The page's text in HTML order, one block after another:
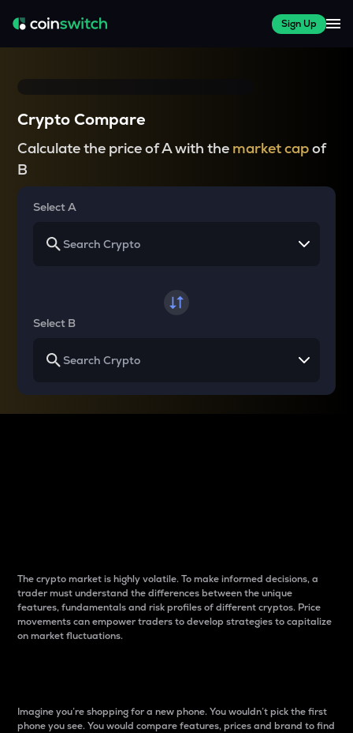
Sign Up
Crypto Compare
Calculate the price of A with the market capof
B
Select A
Select B
The crypto market is highly volatile. To make informed decisions, a
trader must understand the differences between the unique
features, fundamentals and risk profiles of different cryptos. Price
movements can empower traders to develop strategies to capitalize
on market fluctuations.
Imagine you’re shopping for a new phone. You wouldn’t pick the first
phone you see. You would compare features, prices and brand to find